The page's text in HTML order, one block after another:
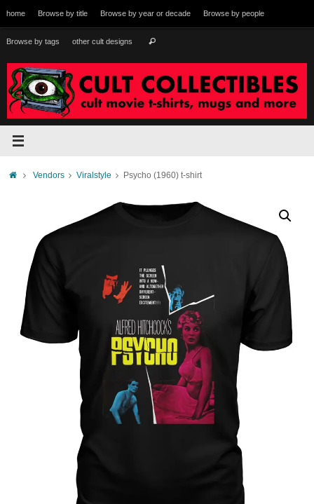
to
content
home Browse by title Browse by year or decade Browse by people
Browse by tags other cult designs Search
HomeVendors Viralstyle Psycho (1960) t-shirt